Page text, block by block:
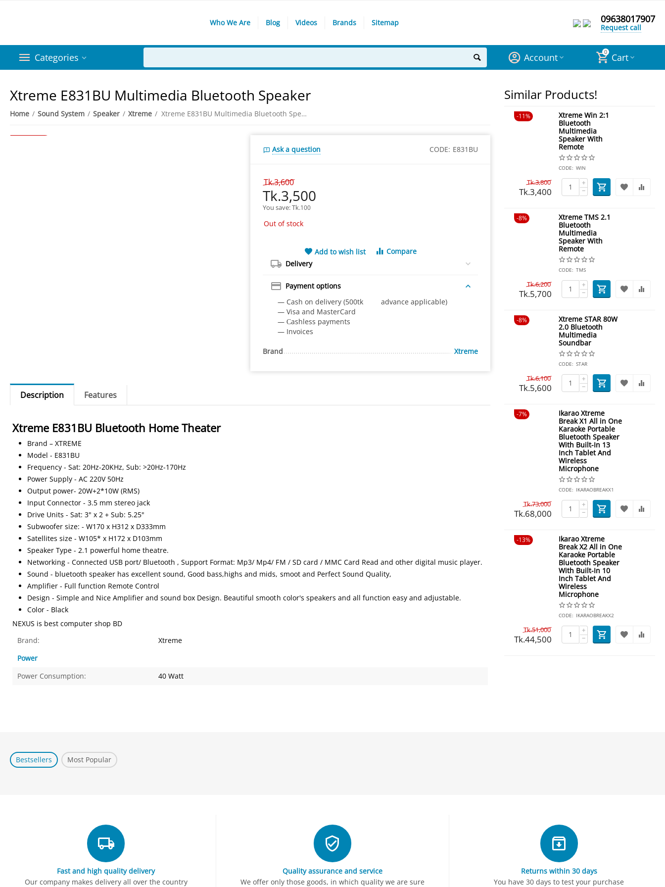
Who We Are Blog Videos Brands Sitemap 09638017907
Request call
Categories 0 Cart
Account
Xtreme E831BU Multimedia Bluetooth Speaker
Home / Sound System / Speaker / Xtreme / Xtreme E831BU Multimedia Bluetooth Speaker
Save3%
Ask a question CODE: E831BU
Tk.3,600
Tk.3,500
You save: Tk.100
Out of stock
Add to wish list
Compare
Delivery
Payment options
— Cash on delivery (500tk advance applicable)
— Visa and MasterCard
— Сashless payments
— Invoices
Brand Xtreme
Description Features
Xtreme E831BU Bluetooth Home Theater
Brand – XTREME
Model - E831BU
Frequency - Sat: 20Hz-20KHz, Sub: >20Hz-170Hz
Power Supply - AC 220V 50Hz
Output power- 20W+2*10W (RMS)
Input Connector - 3.5 mm stereo jack
Drive Units - Sat: 3" x 2 + Sub: 5.25"
Subwoofer size: - W170 x H312 x D333mm
Satellites size - W105* x H172 x D103mm
Speaker Type - 2.1 powerful home theatre.
Networking - Connected USB port/ Bluetooth , Support Format: Mp3/ Mp4/ FM / SD card / MMC Card Read and other digital music player.
Sound - bluetooth speaker has excellent sound, Good bass,highs and mids, smoot and Perfect Sound Quality,
Amplifier - Full function Remote Control
Design - Simple and Nice Amplifier and sound box Design. Beautiful smooth color's speakers and all function easy and adjustable.
Color - Black
NEXUS is best computer shop BD
Brand:
Xtreme
Power
Power Consumption:
40 Watt
Similar Products!
11%
Xtreme Win 2:1
Bluetooth
Multimedia
Speaker With
Remote
CODE: WIN
Tk.3,800
Tk.3,400
+
−
8%
Xtreme TMS 2.1
Bluetooth
Multimedia
Speaker With
Remote
CODE: TMS
Tk.6,200
Tk.5,700
+
−
8%
Xtreme STAR 80W
2.0 Bluetooth
Multimedia
Soundbar
CODE: STAR
Tk.6,100
Tk.5,600
+
−
7%
Ikarao Xtreme
Break X1 All in One
Karaoke Portable
Bluetooth Speaker
With Built-In 13
Inch Tablet And
Wireless
Microphone
CODE: IKARAOBREAKX1
Tk.73,000
Tk.68,000
+
−
13%
Ikarao Xtreme
Break X2 All in One
Karaoke Portable
Bluetooth Speaker
With Built-In 10
Inch Tablet And
Wireless
Microphone
CODE: IKARAOBREAKX2
Tk.51,000
Tk.44,500
+
−
Bestsellers Most Popular
Fast and high quality delivery
Our company makes delivery all over the country
Quality assurance and service
We offer only those goods, in which quality we are sure
Returns within 30 days
You have 30 days to test your purchase